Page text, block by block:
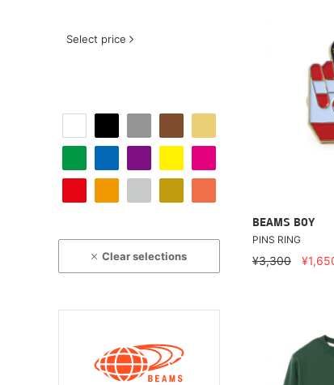
Select price
Clear selections
BEAMS BOY
PINS RING
¥3,300